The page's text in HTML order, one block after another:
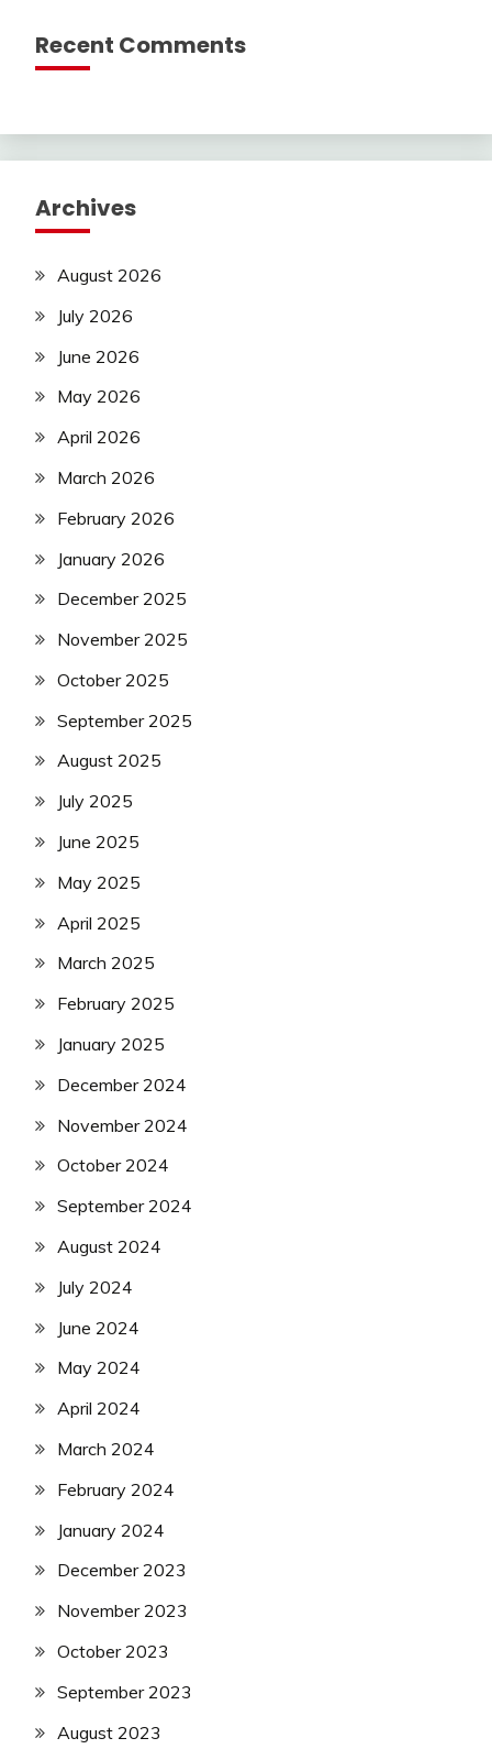
Recent Comments
Archives
August 2026
July 2026
June 2026
May 2026
April 2026
March 2026
February 2026
January 2026
December 2025
November 2025
October 2025
September 2025
August 2025
July 2025
June 2025
May 2025
April 2025
March 2025
February 2025
January 2025
December 2024
November 2024
October 2024
September 2024
August 2024
July 2024
June 2024
May 2024
April 2024
March 2024
February 2024
January 2024
December 2023
November 2023
October 2023
September 2023
August 2023